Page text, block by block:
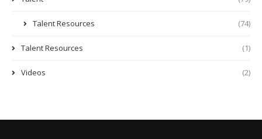
Talent Resources (74)
Talent Resources (1)
Videos (2)